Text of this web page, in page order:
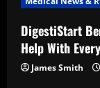
i
o
n
DigestiStart
Help With
James Smith